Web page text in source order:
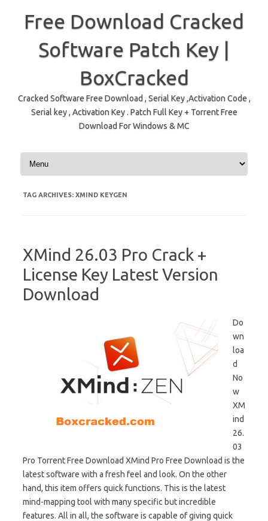
Free Download Cracked
Software Patch Key |
BoxCracked
Cracked Software Free Download , Serial Key ,Activation Code ,
Serial key , Activation Key . Patch Full Key + Torrent Free
Download For Windows & MC
Skip to content
TAG ARCHIVES: XMIND KEYGEN
XMind 26.03 Pro Crack +
License Key Latest Version
Download
Do
wn
loa
d
No
w
XM
ind
26.
03
Pro Torrent Free Download XMind Pro Free Download is the
latest software with a fresh feel and look. On the other
hand, this item offers quick functions. This is the latest
mind-mapping tool with many specific but incredible
features. All in all, the software is capable of giving quick